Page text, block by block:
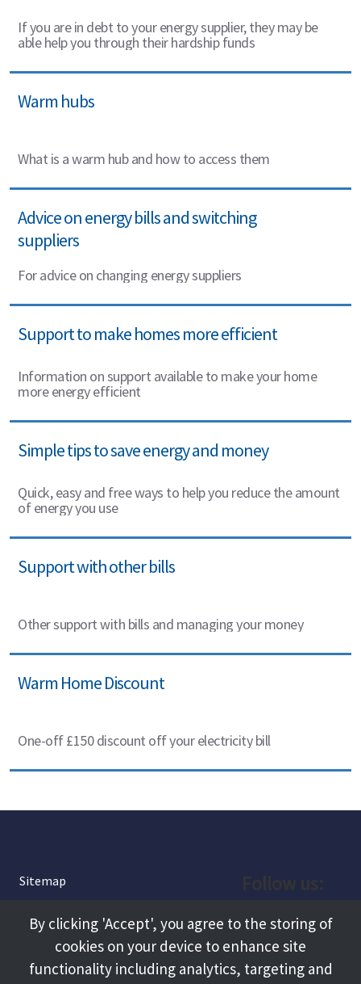
If you are in debt to your energy supplier, they may be
able help you through their hardship funds
Warm hubs
What is a warm hub and how to access them
Advice on energy bills and switching
suppliers
For advice on changing energy suppliers
Support to make homes more efficient
Information on support available to make your home
more energy efficient
Simple tips to save energy and money
Quick, easy and free ways to help you reduce the amount
of energy you use
Support with other bills
Other support with bills and managing your money
Warm Home Discount
One-off £150 discount off your electricity bill
Sitemap
About
Terms and Conditions
Facebook
Instagram
By clicking 'Accept', you agree to the storing of
cookies on your device to enhance site
functionality including analytics, targeting and